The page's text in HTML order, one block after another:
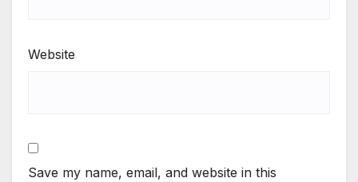
Website
Save my name, email, and website in this